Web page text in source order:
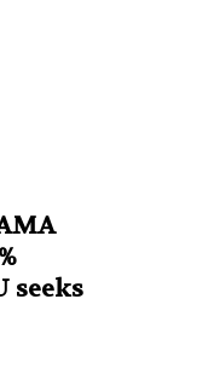
seeks